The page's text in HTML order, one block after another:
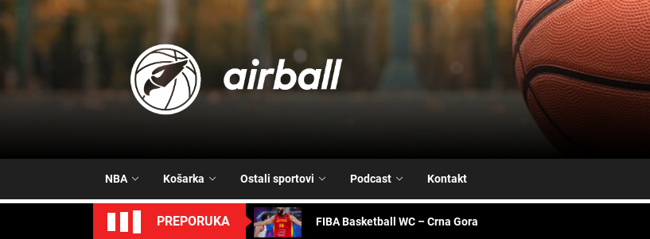
to
Airball.me
NBA Košarka Ostali sportovi Podcast Kontakt
PREPORUKA
Trash Talk – Fiba WC